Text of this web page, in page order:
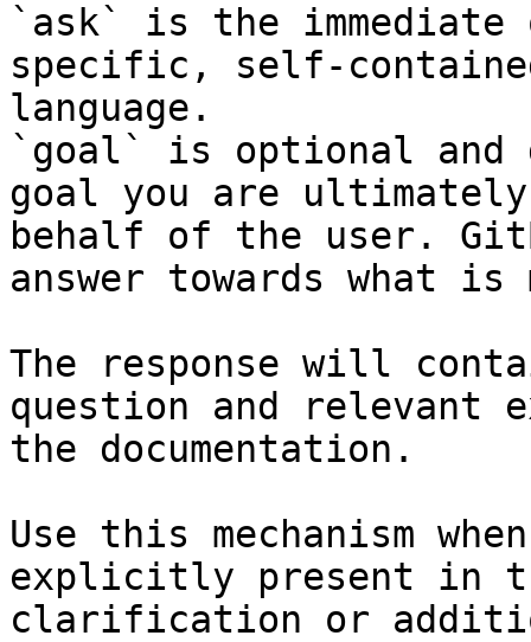
`ask` is the
specific, self-
language.
`goal` is optional and
goal you are
behalf of the user.
answer towards what
The response will
question and relevant
the documentation.
Use this mechanism
explicitly present in
clarification or